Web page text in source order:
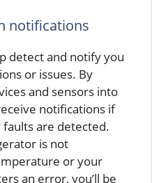
notifications
detect and notify you
or issues. By
and sensors into
notifications if
are detected.
is not
or your
an error, you’ll be